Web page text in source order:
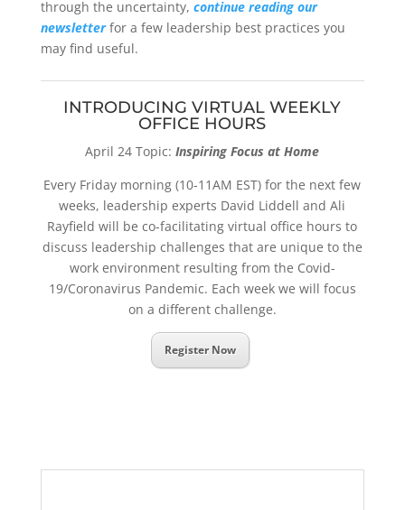
through the uncertainty, continue reading our
newsletterfor a few leadership best practices you
may find useful.
INTRODUCING VIRTUAL WEEKLY
OFFICE HOURS
April 24 Topic:Inspiring Focus at Home
Every Friday morning (10-11AM EST) for the next few
weeks, leadership experts David Liddell and Ali
Rayfield will be co-facilitating virtual office hours to
discuss leadership challenges that are unique to the
work environment resulting from the Covid-
19/Coronavirus Pandemic. Each week we will focus
on a different challenge.
Register Now